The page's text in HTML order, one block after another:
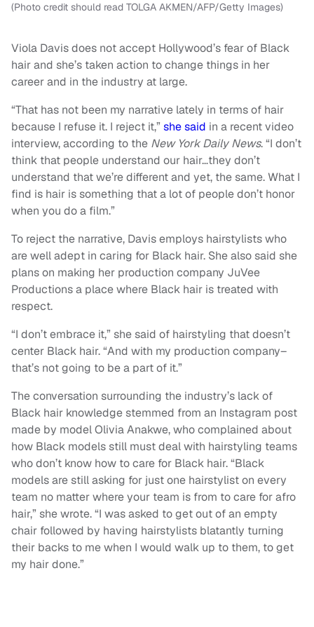
(Photo credit should read TOLGA AKMEN/AFP/Getty Images)
Viola Davis does not accept Hollywood’s fear of Black
hair and she’s taken action to change things in her
career and in the industry at large.
“That has not been my narrative lately in terms of hair
because I refuse it. I reject it,”she said in a recent video
interview, according to the New York Daily News. “I don’t
think that people understand our hair…they don’t
understand that we’re different and yet, the same. What I
find is hair is something that a lot of people don’t honor
when you do a film.”
To reject the narrative, Davis employs hairstylists who
are well adept in caring for Black hair. She also said she
plans on making her production company JuVee
Productions a place where Black hair is treated with
respect.
“I don’t embrace it,” she said of hairstyling that doesn’t
center Black hair. “And with my production company–
that’s not going to be a part of it.”
The conversation surrounding the industry’s lack of
Black hair knowledge stemmed from an Instagram post
made by model Olivia Anakwe, who complained about
how Black models still must deal with hairstyling teams
who don’t know how to care for Black hair. “Black
models are still asking for just one hairstylist on every
team no matter where your team is from to care for afro
hair,” she wrote. “I was asked to get out of an empty
chair followed by having hairstylists blatantly turning
their backs to me when I would walk up to them, to get
my hair done.”